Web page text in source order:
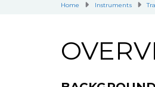
Home Instruments